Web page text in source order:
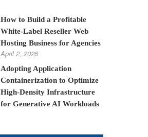
How to Build a Profitable
White-Label Reseller Web
Hosting Business for Agencies
April 2, 2026
Adopting Application
Containerization to Optimize
High-Density Infrastructure
for Generative AI Workloads